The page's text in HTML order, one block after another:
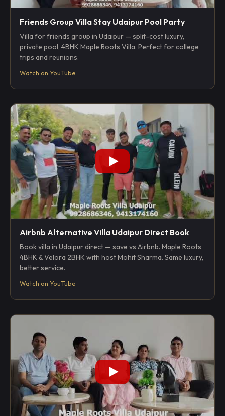
Friends Group Villa Stay Udaipur Pool Party
Villa for friends group in Udaipur — split-cost luxury,
private pool, 4BHK Maple Roots Villa. Perfect for college
trips and reunions.
Watch on YouTube
Airbnb Alternative Villa Udaipur Direct Book
Book villa in Udaipur direct — save vs Airbnb. Maple Roots
4BHK & Velora 2BHK with host Mohit Sharma. Same luxury,
better service.
Watch on YouTube